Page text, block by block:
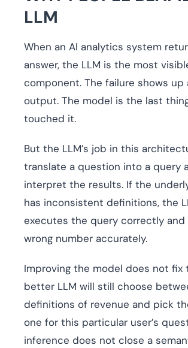
LLM
When an AI analytics system
answer, the LLM is the most
component. The failure shows up
output. The model is the last
touched it.
But the LLM’s job in this
translate a question into a query
interpret the results. If the
has inconsistent definitions, the
executes the query correctly
wrong number accurately.
Improving the model does not fix
better LLM will still choose
definitions of revenue and pick
one for this particular user’s
inference does not close a